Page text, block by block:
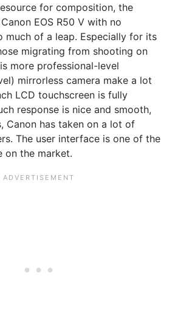
for composition, the
EOS R50 V with no
much of a leap. Especially for its
migrating from shooting on
more professional-level
mirrorless camera make a lot
LCD touchscreen is fully
response is nice and smooth,
Canon has taken on a lot of
The user interface is one of the
on the market.